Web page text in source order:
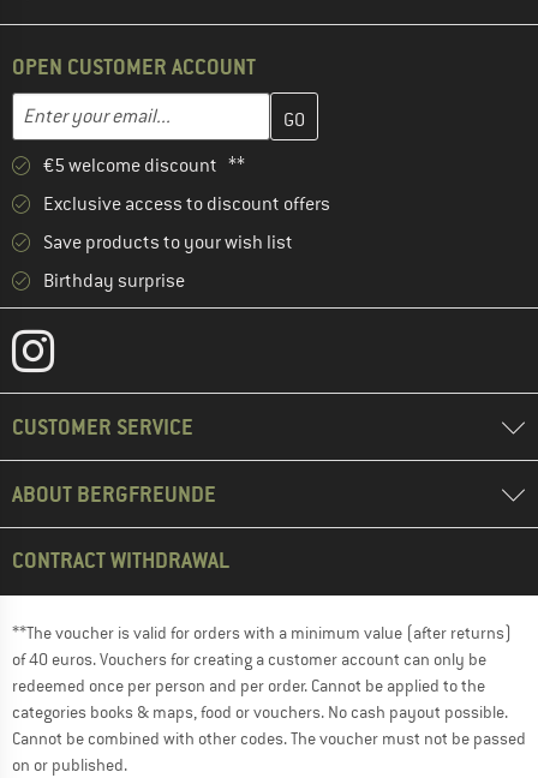
OPEN CUSTOMER ACCOUNT
Email address
Enter your email address here and create your customer
€5 welcome discount **
Exclusive access to discount offers
Save products to your wish list
Birthday surprise
CUSTOMER SERVICE
ABOUT BERGFREUNDE
CONTRACT WITHDRAWAL
**The voucher is valid for orders with a minimum value (after returns)
of 40 euros. Vouchers for creating a customer account can only be
redeemed once per person and per order. Cannot be applied to the
categories books & maps, food or vouchers. No cash payout possible.
Cannot be combined with other codes. The voucher must not be passed
on or published.